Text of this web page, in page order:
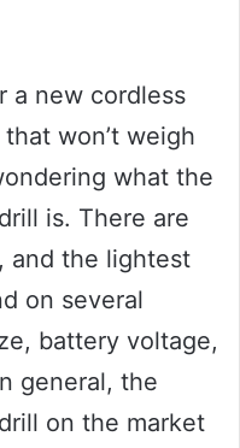
a new cordless
won’t weigh
what the
is. There are
and the lightest
on several
battery voltage,
general, the
on the market